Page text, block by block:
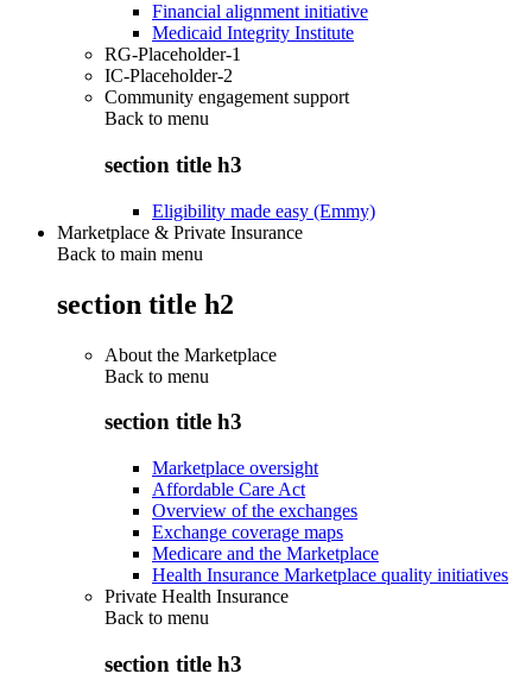
Financial alignment initiative
Medicaid Integrity Institute
RG-Placeholder-1
IC-Placeholder-2
Community engagement support
Back to menu
section title h3
Eligibility made easy (Emmy)
Marketplace & Private Insurance
Back to main menu
section title h2
About the Marketplace
Back to menu
section title h3
Marketplace oversight
Affordable Care Act
Overview of the exchanges
Exchange coverage maps
Medicare and the Marketplace
Health Insurance Marketplace quality initiatives
Private Health Insurance
Back to menu
section title h3